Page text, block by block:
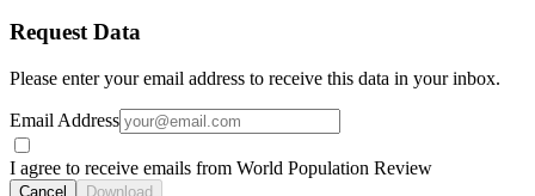
Request Data
Please enter your email address to receive this data in your inbox.
Email Address
I agree to receive emails from World Population Review
Cancel Download